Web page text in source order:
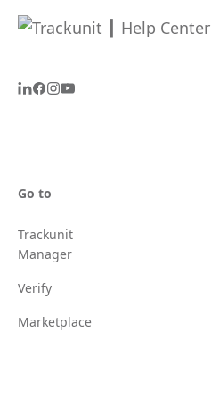
Go to
Trackunit
Manager
Verify
Marketplace